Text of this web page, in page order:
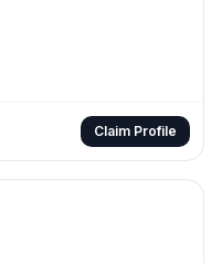
Claim Profile